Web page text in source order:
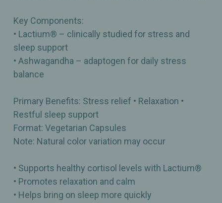
Key Components:
• Lactium® – clinically studied for stress and
sleep support
• Ashwagandha – adaptogen for daily stress
balance
Primary Benefits: Stress relief • Relaxation •
Restful sleep support
Format: Vegetarian Capsules
Note: Natural color variation may occur
• Supports healthy cortisol levels with Lactium®
• Promotes relaxation and calm
• Helps bring on sleep more quickly